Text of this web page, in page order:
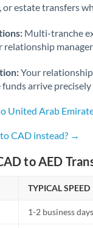
New
Oman
Poland
estate transfers
Multi-tranche
relationship
Your
arrive precisely
United Arab
CAD instead? →
to AED
TYPICAL SPEED
1-2 business days